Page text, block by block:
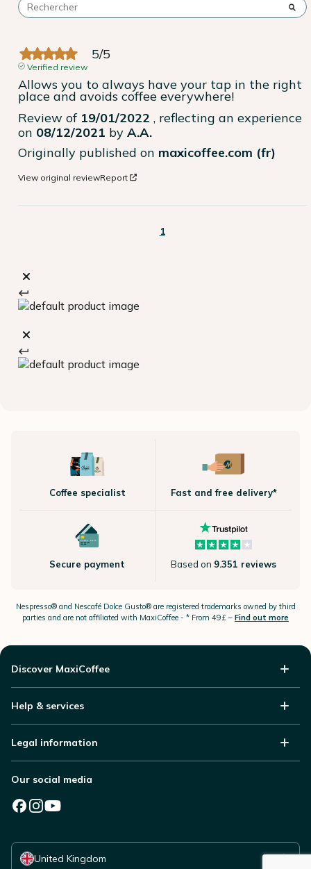
5/5
Verified review
Allows you to always have your tap in the right
place and avoids coffee everywhere!
Review of 19/01/2022 , reflecting an experience
on 08/12/2021 by A.A.
Originally published on maxicoffee.com (fr)
View original reviewReport
1
Coffee specialist Fast and free delivery*
Secure payment Based on 9.351 reviews
Nespresso®and Nescafé Dolce Gusto®are registered trademarks owned by third
parties and are not affiliated with MaxiCoffee - * From 49£ – Find out more
Discover MaxiCoffee
Help & services
Legal information
Our social media
United Kingdom
Select your country